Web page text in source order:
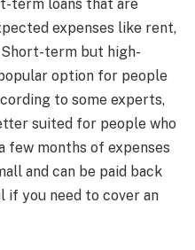
term loans that are
expenses like rent,
term but high-
option for people
to some experts,
suited for people who
few months of expenses
and can be paid back
if you need to cover an